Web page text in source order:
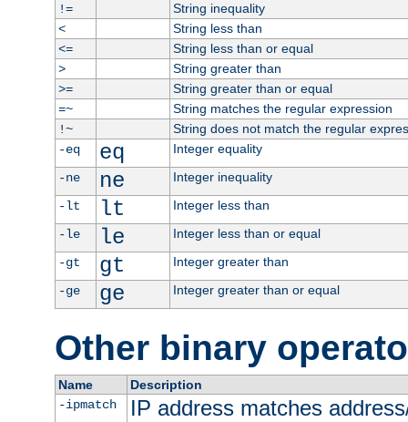
!=
String inequality
<
String less than
<=
String less than or equal
>
String greater than
>=
String greater than or equal
=~
String matches the regular expression
!~
String does not match the regular
-eq
eq
Integer equality
-ne
ne
Integer inequality
-lt
lt
Integer less than
-le
le
Integer less than or equal
-gt
gt
Integer greater than
-ge
ge Integer greater than or equal
Other binary
Name
Description
-ipmatch
IP address matches